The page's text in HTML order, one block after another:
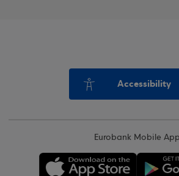
Accessibility
Eurobank Mobile App